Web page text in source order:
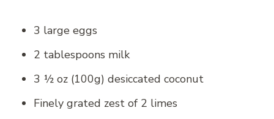
3 large eggs
2 tablespoons milk
3 ½ oz (100g) desiccated coconut
Finely grated zest of 2 limes